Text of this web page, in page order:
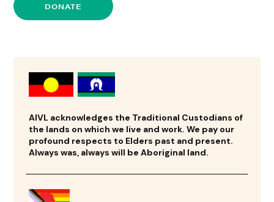
DONATE
AIVL acknowledges the Traditional Custodians of
the lands on which we live and work. We pay our
profound respects to Elders past and present.
Always was, always will be Aboriginal land.